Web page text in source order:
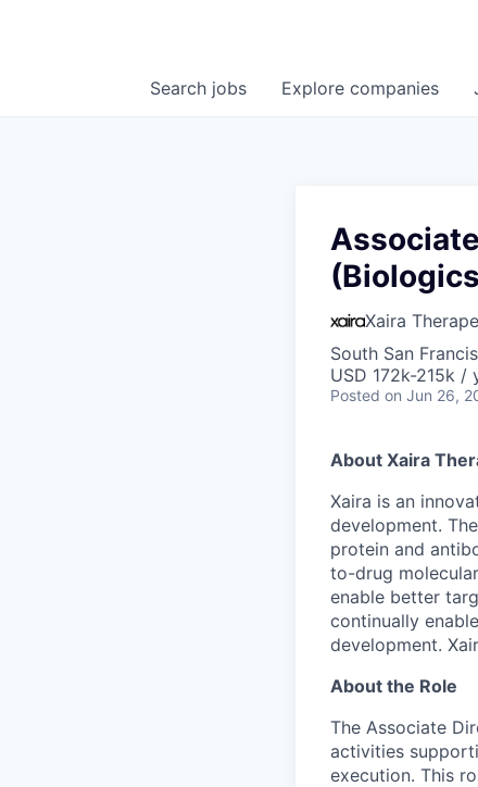
Search jobs Explore companies
Xaira
South San
USD 172k-215k /
Posted on Jun 26,
About Xaira
Xaira is an
development.
protein and
to-drug
enable better
continually
development.
About the Role
The Associate
activities
execution. This